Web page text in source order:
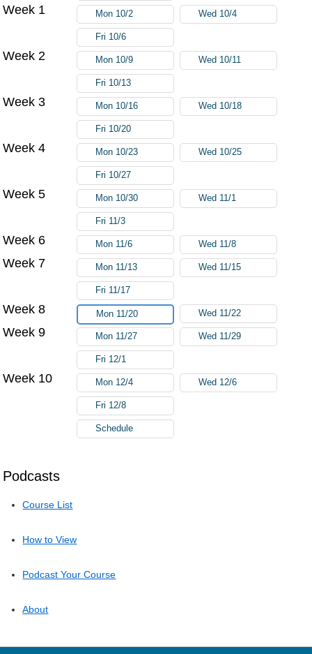
Podcasts
Course List
How to View
Podcast Your Course
About
Week 1 Mon 10/2 Wed 10/4
Fri 10/6
Week 2 Mon 10/9 Wed 10/11
Fri 10/13
Week 3 Mon 10/16 Wed 10/18
Fri 10/20
Week 4 Mon 10/23 Wed 10/25
Fri 10/27
Week 5 Mon 10/30 Wed 11/1
Fri 11/3
Week 6 Mon 11/6 Wed 11/8
Week 7 Mon 11/13 Wed 11/15
Fri 11/17
Week 8 Mon 11/20 Wed 11/22
Week 9 Mon 11/27 Wed 11/29
Fri 12/1
Week 10 Mon 12/4 Wed 12/6
Fri 12/8
Schedule